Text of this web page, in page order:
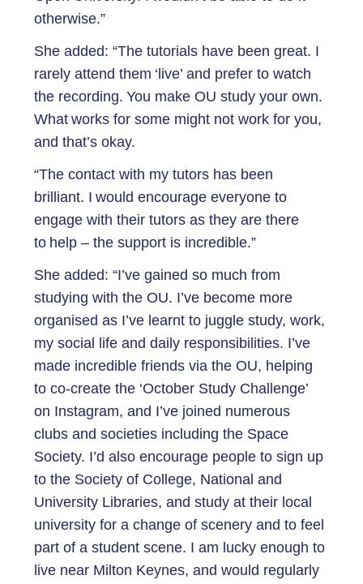
otherwise.”
She added: “The tutorials have been great. I
rarely attend them ‘live’ and prefer to watch
the recording. You make OU study your own.
What works for some might not work for you,
and that’s okay.
“The contact with my tutors has been
brilliant. I would encourage everyone to
engage with their tutors as they are there
to help – the support is incredible.”
She added: “I’ve gained so much from
studying with the OU. I’ve become more
organised as I’ve learnt to juggle study, work,
my social life and daily responsibilities. I’ve
made incredible friends via the OU, helping
to co-create the ‘October Study Challenge’
on Instagram, and I’ve joined numerous
clubs and societies including the Space
Society. I’d also encourage people to sign up
to the Society of College, National and
University Libraries, and study at their local
university for a change of scenery and to feel
part of a student scene. I am lucky enough to
live near Milton Keynes, and would regularly